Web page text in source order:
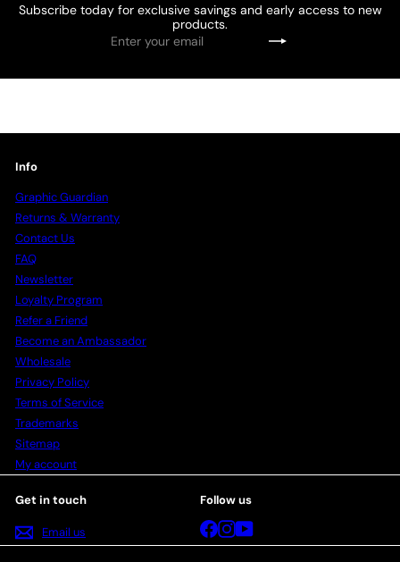
Subscribe today for exclusive savings and early access to new
products.
Subscribe
Enter
Info
Graphic Guardian
Returns & Warranty
Contact Us
FAQ
Newsletter
Loyalty Program
Refer a Friend
Become an Ambassador
Wholesale
Privacy Policy
Terms of Service
Trademarks
Sitemap
My account
Get in touch
Email us
Follow us
Facebook
Instagram
YouTube